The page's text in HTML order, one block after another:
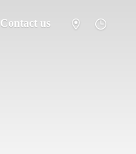
Contact us